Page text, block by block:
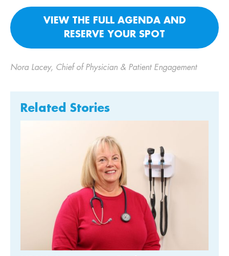
VIEW THE FULL AGENDA AND
RESERVE YOUR SPOT
Nora Lacey, Chief of Physician & Patient Engagement
Related Stories